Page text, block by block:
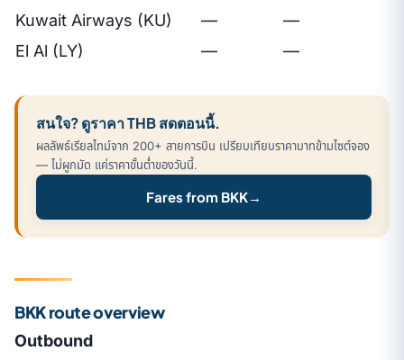
Kuwait Airways (KU)
—
—
El Al (LY)
— —
สนใจ? ดูราคา THB สดตอนนี้.
ผลลัพธ์เรียลไทม์จาก 200+ สายการบิน เปรียบเทียบราคาบาทข้ามไซต์จอง
— ไม่ผูกมัด แค่ราคาขั้นต่ำของวันนี้.
Fares from BKK→
BKK route overview
Outbound